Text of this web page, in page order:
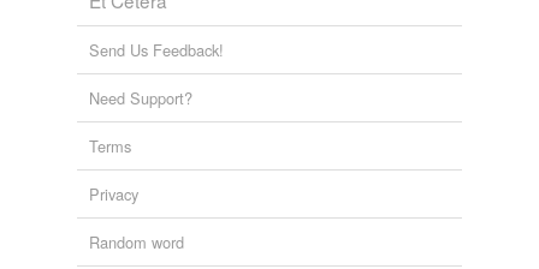
Send Us Feedback!
Need Support?
Terms
Privacy
Random word